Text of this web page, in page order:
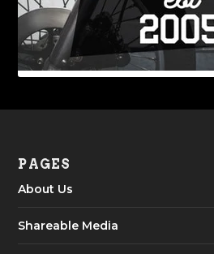
PAGES
About Us
Shareable Media